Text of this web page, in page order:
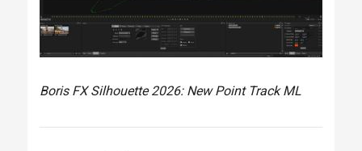
Boris FX Silhouette 2026: New Point Track ML